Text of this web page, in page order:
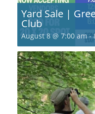
Yard Sale |
Club
August 8 @ 7:00 am-